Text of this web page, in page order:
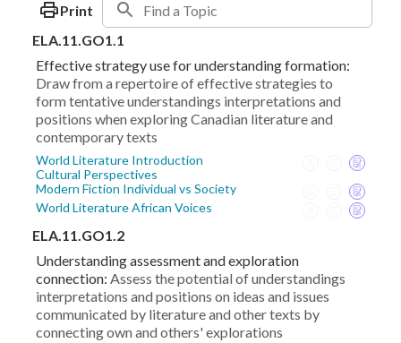
Print
ELA.11.GO1.1
Effective strategy use for understanding formation:
Draw from a repertoire of effective strategies to
form tentative understandings interpretations and
positions when exploring Canadian literature and
contemporary texts
World Literature Introduction
Cultural Perspectives
Modern Fiction Individual vs Society
World Literature African Voices
ELA.11.GO1.2
Understanding assessment and exploration
connection: Assess the potential of understandings
interpretations and positions on ideas and issues
communicated by literature and other texts by
connecting own and others' explorations